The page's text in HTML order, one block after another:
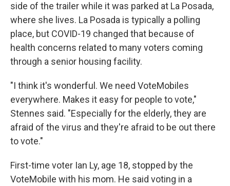
side of the trailer while it was parked at La Posada,
where she lives. La Posada is typically a polling
place, but COVID-19 changed that because of
health concerns related to many voters coming
through a senior housing facility.
"I think it's wonderful. We need VoteMobiles
everywhere. Makes it easy for people to vote,"
Stennes said. "Especially for the elderly, they are
afraid of the virus and they're afraid to be out there
to vote."
First-time voter Ian Ly, age 18, stopped by the
VoteMobile with his mom. He said voting in a